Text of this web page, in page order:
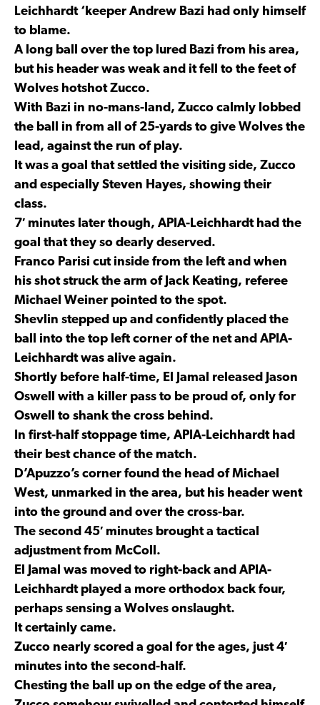
Leichhardt ‘keeper Andrew Bazi had only himself
to blame.
A long ball over the top lured Bazi from his area,
but his header was weak and it fell to the feet of
Wolves hotshot Zucco.
With Bazi in no-mans-land, Zucco calmly lobbed
the ball in from all of 25-yards to give Wolves the
lead, against the run of play.
It was a goal that settled the visiting side, Zucco
and especially Steven Hayes, showing their
class.
7′ minutes later though, APIA-Leichhardt had the
goal that they so dearly deserved.
Franco Parisi cut inside from the left and when
his shot struck the arm of Jack Keating, referee
Michael Weiner pointed to the spot.
Shevlin stepped up and confidently placed the
ball into the top left corner of the net and APIA-
Leichhardt was alive again.
Shortly before half-time, El Jamal released Jason
Oswell with a killer pass to be proud of, only for
Oswell to shank the cross behind.
In first-half stoppage time, APIA-Leichhardt had
their best chance of the match.
D’Apuzzo’s corner found the head of Michael
West, unmarked in the area, but his header went
into the ground and over the cross-bar.
The second 45′ minutes brought a tactical
adjustment from McColl.
El Jamal was moved to right-back and APIA-
Leichhardt played a more orthodox back four,
perhaps sensing a Wolves onslaught.
It certainly came.
Zucco nearly scored a goal for the ages, just 4′
minutes into the second-half.
Chesting the ball up on the edge of the area,